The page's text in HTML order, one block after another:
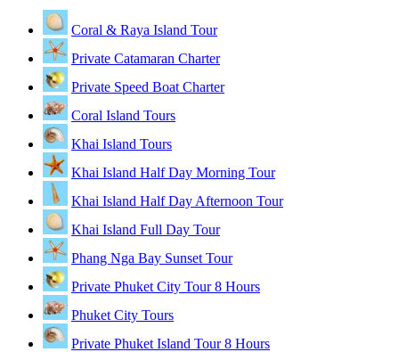
Coral & Raya Island Tour
Private Catamaran Charter
Private Speed Boat Charter
Coral Island Tours
Khai Island Tours
Khai Island Half Day Morning Tour
Khai Island Half Day Afternoon Tour
Khai Island Full Day Tour
Phang Nga Bay Sunset Tour
Private Phuket City Tour 8 Hours
Phuket City Tours
Private Phuket Island Tour 8 Hours